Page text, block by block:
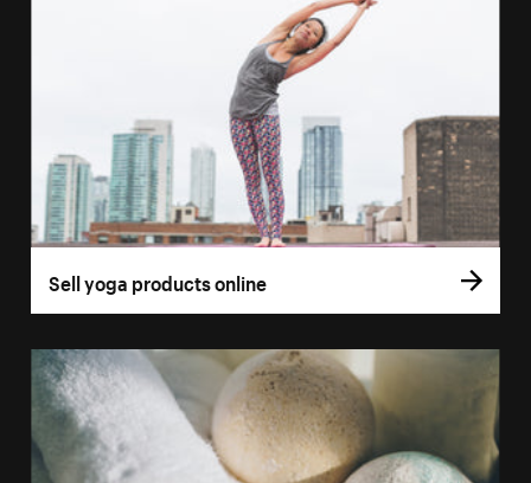
Sell yoga products online